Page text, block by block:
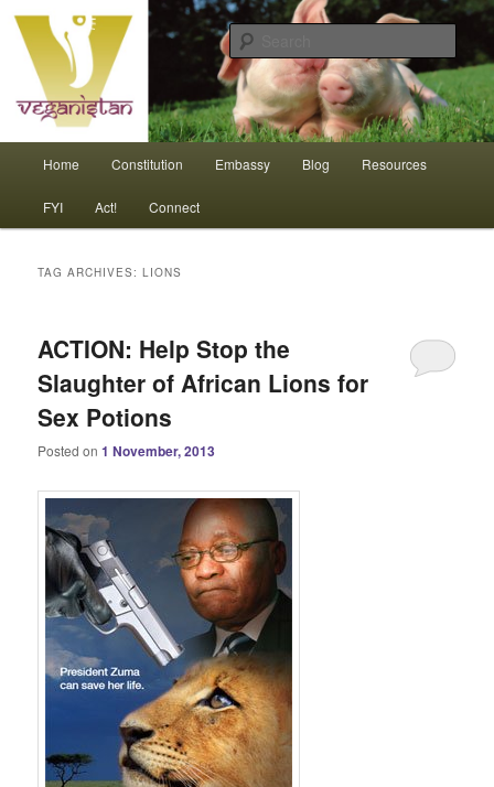
Skip
primary
content
Skip
secondary
contentVeganistan
An interdependent nation of compassionate animals
Home Constitution Embassy Blog Resources
FYI Act! Connect
TAG ARCHIVES:LIONS
ACTION: Help Stop the
Slaughter of African Lions for
Sex Potions
Posted on1 November, 2013